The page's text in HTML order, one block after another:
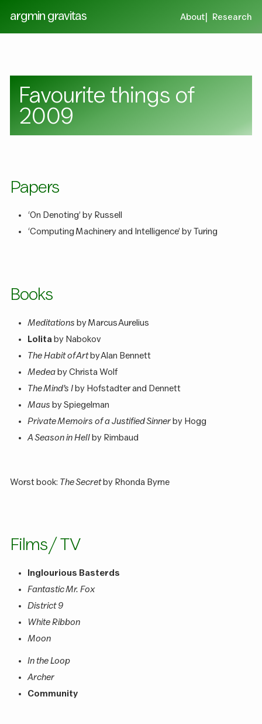
argmin gravitas About Research
Favourite things of
2009
Papers
‘On Denoting’ by Russell
‘Computing Machinery and Intelligence’ by Turing
Books
Meditations by Marcus Aurelius
Lolita by Nabokov
The Habit of Artby Alan Bennett
Medeaby Christa Wolf
The Mind’s Iby Hofstadter and Dennett
Maus by Spiegelman
Private Memoirs of a Justified Sinnerby Hogg
A Season in Hellby Rimbaud
Worst book: The Secretby Rhonda Byrne
Films / TV
Inglourious Basterds
Fantastic Mr. Fox
District 9
White Ribbon
Moon
In the Loop
Archer
Community